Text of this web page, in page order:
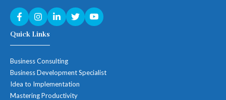
Quick Links
Business Consulting
Business Development Specialist
Idea to Implementation
Mastering Productivity